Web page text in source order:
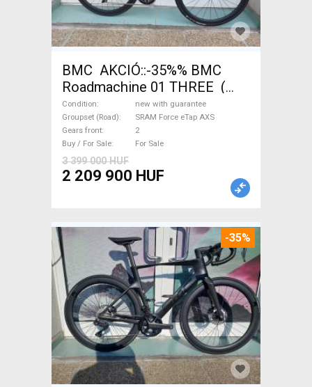
BMC AKCIÓ::-35%% BMC
Roadmachine 01 THREE (
54) Road bike SRAM Force
eTap AXS disc brake new with
guarantee For Sale
Condition
new with guarantee
Groupset (Road)
SRAM Force eTap AXS
Gears front
2
Buy / For Sale
For Sale
3 399 000 HUF
2 209 900 HUF
-35%